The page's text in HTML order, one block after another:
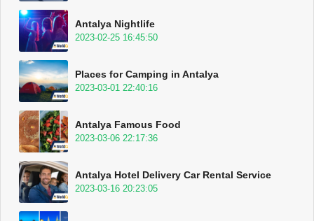
Antalya Nightlife
2023-02-25 16:45:50
Places for Camping in Antalya
2023-03-01 22:40:16
Antalya Famous Food
2023-03-06 22:17:36
Antalya Hotel Delivery Car Rental Service
2023-03-16 20:23:05